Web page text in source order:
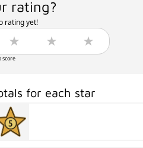
rating?
rating yet!
score
for each star